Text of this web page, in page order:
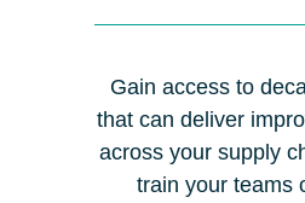
Gain access to
that can deliver
across your supply
train your teams